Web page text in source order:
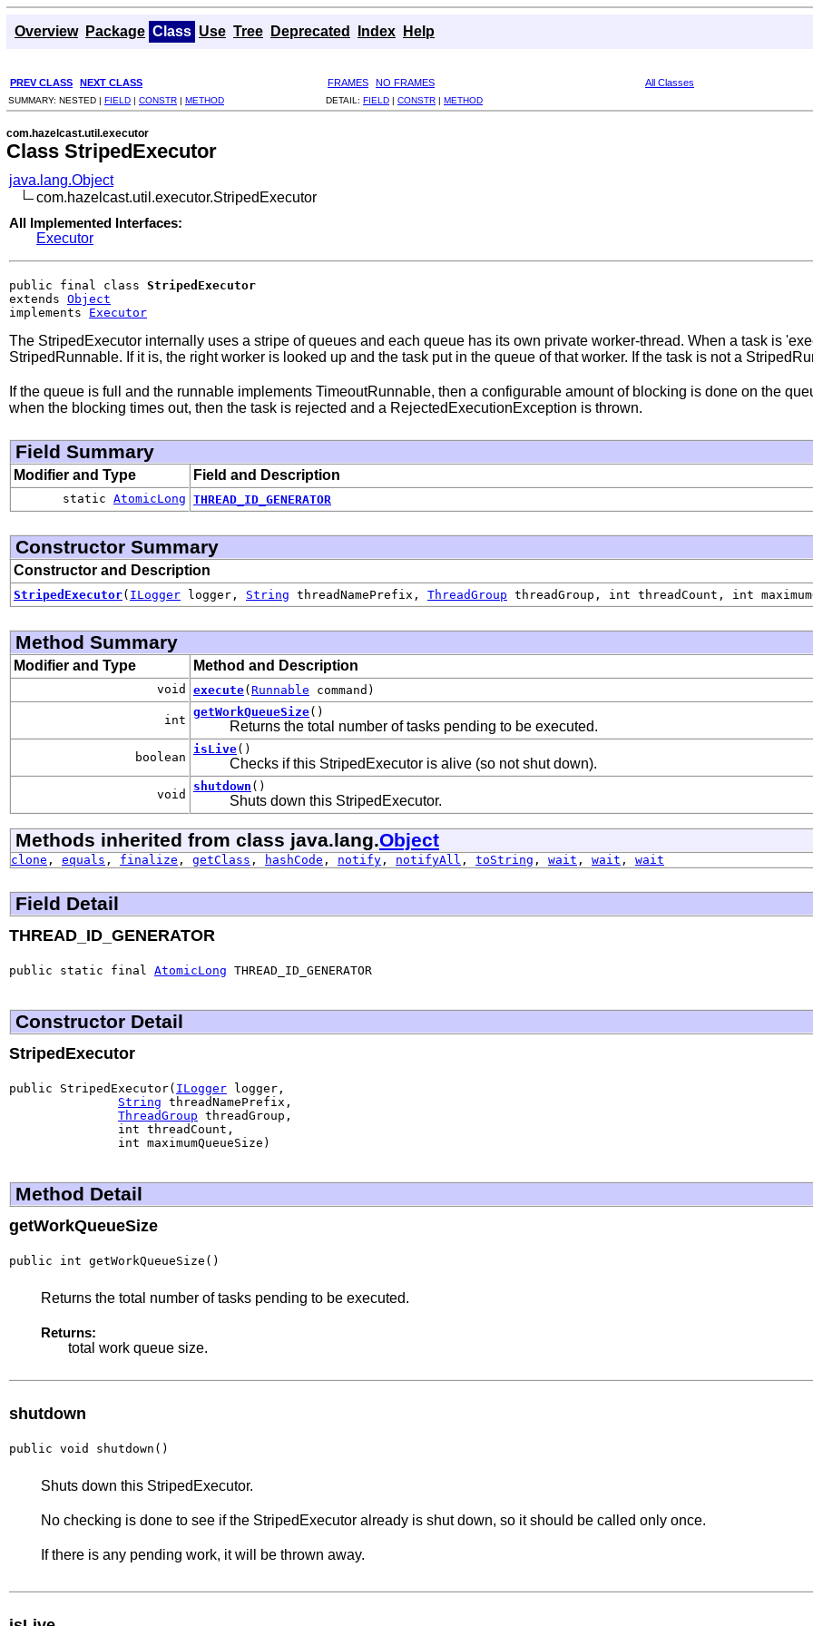
Overview Package Class Use Tree Deprecated Index Help
PREV CLASS NEXT CLASS FRAMES NO FRAMES All Classes
SUMMARY: NESTED | FIELD | CONSTR | METHOD DETAIL: FIELD | CONSTR | METHOD
com.hazelcast.util.executor
Class StripedExecutor
java.lang.Object
com.hazelcast.util.executor.StripedExecutor
All Implemented Interfaces:
Executor
public final class StripedExecutor
extends Object
implements Executor
The StripedExecutor internally uses a stripe of queues and each queue has its own private worker-thread. When a task is
StripedRunnable. If it is, the right worker is looked up and the task put in the queue of that worker. If the task is not a
If the queue is full and the runnable implements TimeoutRunnable, then a configurable amount of blocking is done on the
when the blocking times out, then the task is rejected and a RejectedExecutionException is thrown.
Field Summary
Modifier and Type Field and Description
static AtomicLong THREAD_ID_GENERATOR
Constructor Summary
Constructor and Description
StripedExecutor( ILogger logger, String threadNamePrefix, ThreadGroup threadGroup, int threadCount, int
Method Summary
Modifier and Type Method and Description
void execute( Runnable command)
int
getWorkQueueSize()
Returns the total number of tasks pending to be executed.
boolean
isLive()
Checks if this StripedExecutor is alive (so not shut down).
void
shutdown ()
Shuts down this StripedExecutor.
Methods inherited from class java.lang.Object
clone , equals , finalize , getClass , hashCode , notify , notifyAll , toString , wait , wait , wait
Field Detail
THREAD_ID_GENERATOR
public static final AtomicLong THREAD_ID_GENERATOR
Constructor Detail
StripedExecutor
public StripedExecutor( ILogger logger,
String threadNamePrefix,
ThreadGroup threadGroup,
               int threadCount,
               int maximumQueueSize)
Method Detail
getWorkQueueSize
public int getWorkQueueSize()
Returns the total number of tasks pending to be executed.
Returns:
total work queue size.
shutdown
public void shutdown()
Shuts down this StripedExecutor.
No checking is done to see if the StripedExecutor already is shut down, so it should be called only once.
If there is any pending work, it will be thrown away.